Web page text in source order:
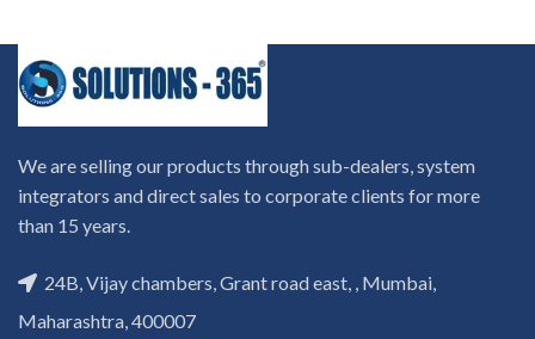
We are selling our products through sub-dealers, system
integrators and direct sales to corporate clients for more
than 15 years.
24B, Vijay chambers, Grant road east, , Mumbai,
Maharashtra, 400007